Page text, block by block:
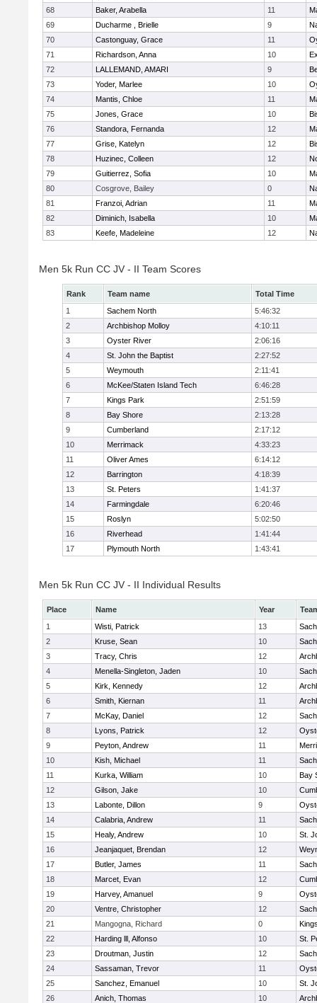
68
Baker, Arabella 11
69
Ducharme , Brielle 9
70
Castonguay, Grace 11
71
Richardson, Anna 10
72
LALLEMAND, AMARI 9
73
Yoder, Marlee 10
74
Mantis, Chloe 11
75
Jones, Grace 10
76
Standora, Fernanda 12
77
Grise, Katelyn 12
78
Huzinec, Colleen 12
79
Guitierrez, Sofia 10
80
Cosgrove, Bailey 0
81
Franzoi, Adrian 11
82
Diminich, Isabella 10
83
Keefe, Madeleine 12
Men 5k Run CC JV - II Team Scores
Rank Team name
Total Time
1
Sachem North
5:46:32
2
Archbishop Molloy
4:10:11
3
Oyster River
2:06:16
4
St. John the Baptist
2:27:52
5
Weymouth
2:11:41
6
McKee/Staten Island Tech
6:46:28
7
Kings Park
2:51:59
8
Bay Shore
2:13:28
9
Cumberland
2:17:12
10
Merrimack
4:33:23
11
Oliver Ames
6:14:12
12
Barrington
4:18:39
13
St. Peters
1:41:37
14
Farmingdale
6:20:46
15
Roslyn
5:02:50
16
Riverhead
1:41:44
17
Plymouth North 1:43:41
Men 5k Run CC JV - II Individual Results
Place Name Year
1
Wisti, Patrick 13
2
Kruse, Sean 10
3
Tracy, Chris 12
4
Menella-Singleton, Jaden 10
5
Kirk, Kennedy 12
6
Smith, Kiernan 11
7
McKay, Daniel 12
8
Lyons, Patrick 12
9
Peyton, Andrew 11
10
Kish, Michael 11
11
Kurka, William 10
Bay
12
Gilson, Jake 10
13
Labonte, Dillon 9
14
Calabria, Andrew 11
15
Healy, Andrew 10
St.
16
Jeanjaquet, Brendan 12
17
Butler, James 11
18
Marcet, Evan 12
19
Harvey, Amanuel 9
20
Ventre, Christopher 12
21
Mangogna, Richard 0
22
Harding lll, Alfonso 10
St.
23
Droutman, Justin 12
24
Sassaman, Trevor 11
25
Sanchez, Emanuel 10
St.
26
Anich, Thomas 10